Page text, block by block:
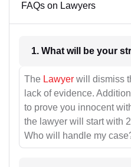
FAQs on Lawyers
The Lawyer will dismiss
lack of evidence.
to prove you innocent
the lawyer will start with
Who will handle my